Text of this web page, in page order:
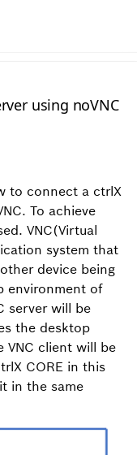
using noVNC
to connect a ctrlX
To achieve
VNC(Virtual
system that
device being
environment of
server will be
the desktop
VNC client will be
CORE in this
in the same